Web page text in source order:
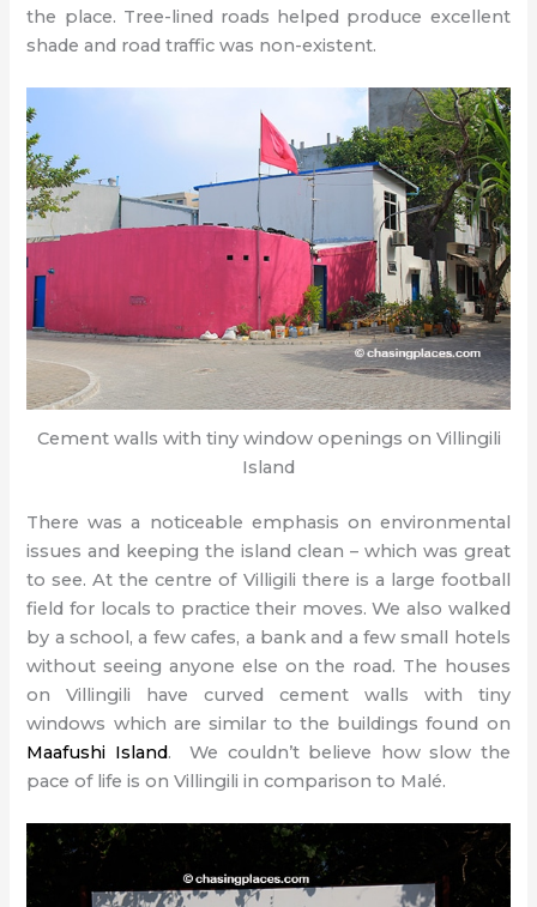
the place. Tree-lined roads helped produce excellent
shade and road traffic was non-existent.
Cement walls with tiny window openings on Villingili
Island
There was a noticeable emphasis on environmental
issues and keeping the island clean – which was great
to see. At the centre of Villigili there is a large football
field for locals to practice their moves. We also walked
by a school, a few cafes, a bank and a few small hotels
without seeing anyone else on the road. The houses
on Villingili have curved cement walls with tiny
windows which are similar to the buildings found on
Maafushi Island. We couldn’t believe how slow the
pace of life is on Villingili in comparison to Malé.